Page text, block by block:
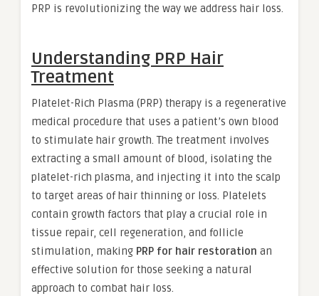
PRP is revolutionizing the way we address hair loss.
Understanding PRP Hair
Treatment
Platelet-Rich Plasma (PRP) therapy is a regenerative
medical procedure that uses a patient’s own blood
to stimulate hair growth. The treatment involves
extracting a small amount of blood, isolating the
platelet-rich plasma, and injecting it into the scalp
to target areas of hair thinning or loss. Platelets
contain growth factors that play a crucial role in
tissue repair, cell regeneration, and follicle
stimulation, making PRP for hair restoration an
effective solution for those seeking a natural
approach to combat hair loss.